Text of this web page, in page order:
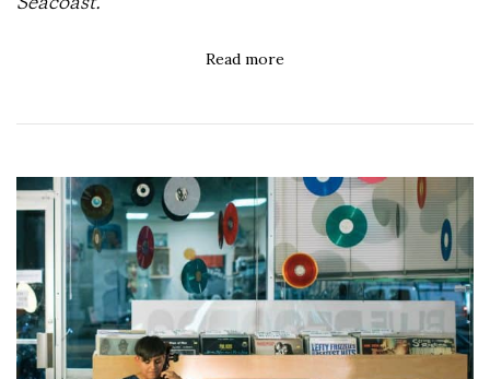
Seacoast.
Read more